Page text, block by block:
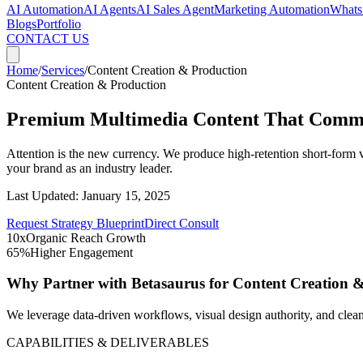
AI AutomationAI AgentsAI Sales AgentMarketing Automation
BlogsPortfolio
CONTACT US
Home/Services/Content Creation & Production
Content Creation & Production
Premium Multimedia Content That
Attention is the new currency. We produce high-retention short-
your brand as an industry leader.
Last Updated: January 15, 2025
Request Strategy BlueprintDirect Consult
10xOrganic Reach Growth
65%Higher Engagement
Why Partner with Betasaurus for Content Creation
We leverage data-driven workflows, visual design authority, and
CAPABILITIES & DELIVERABLES